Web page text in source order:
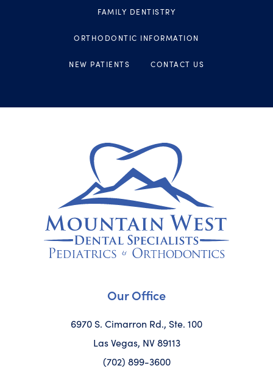
FAMILY DENTISTRY
ORTHODONTIC INFORMATION
NEW PATIENTS CONTACT US
Our Office
6970 S. Cimarron Rd., Ste. 100
Las Vegas, NV 89113
(702) 899-3600